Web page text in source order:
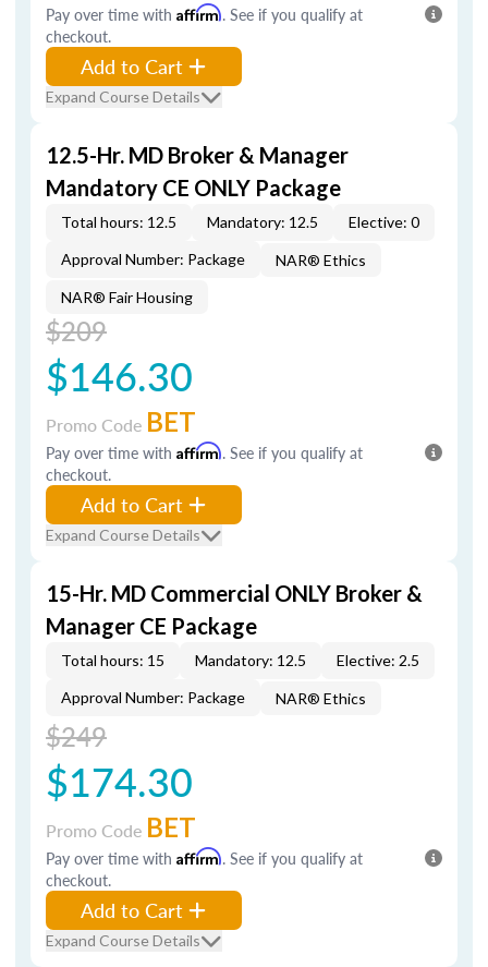
Pay over time with Affirm. See if you qualify at
checkout.
Add to Cart
Expand Course Details
12.5-Hr. MD Broker & Manager
Mandatory CE ONLY Package
Total hours: 12.5 Mandatory: 12.5
Elective: 0
Approval Number: Package
NAR® Ethics
NAR® Fair Housing
$209
$146.30
Promo Code BET
Pay over time with Affirm. See if you qualify at
checkout.
Add to Cart
Expand Course Details
15-Hr. MD Commercial ONLY Broker &
Manager CE Package
Total hours: 15 Mandatory: 12.5
Elective: 2.5
Approval Number: Package
NAR® Ethics
$249
$174.30
Promo Code BET
Pay over time with Affirm. See if you qualify at
checkout.
Add to Cart
Expand Course Details